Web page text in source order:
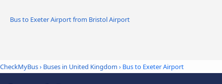
Bus to Exeter Airport from Bristol Airport
CheckMyBus› Buses in United Kingdom › Bus to Exeter Airport